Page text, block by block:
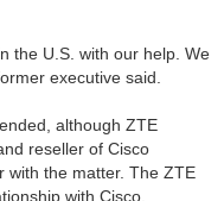
the U.S. with our help. We
executive said.
although ZTE
reseller of Cisco
with the matter. The ZTE
with Cisco.